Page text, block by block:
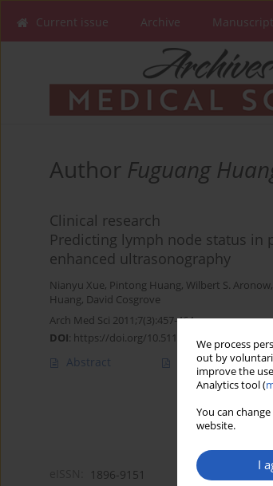
We process
out by
improve the
Analytics tool (
You can
website.
I
Current issue Archive
Author Fuguang
Clinical research
Predicting lymph node status in
enhanced ultrasonography
Nianyu Xue, Pintong Huang, Wilbert S. Aronow,
Huang, David Cosgrove
Arch Med Sci 2011;7(3):457-464
DOI: https://doi.org/10.5114/aoms.2011.23412
Abstract Article (PDF)
1896-9151